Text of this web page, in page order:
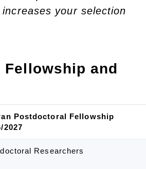
your selection
Fellowship and
Postdoctoral Fellowship
2027
Researchers